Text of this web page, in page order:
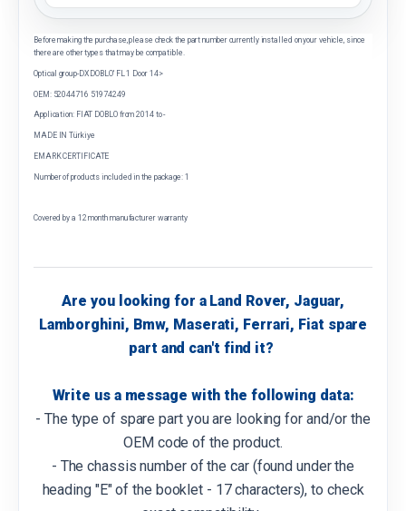
Before making the purchase, please check the part number currently installed on your vehicle, since
there are other types that may be compatible.
Optical group-DX DOBLO' FL 1 Door 14>
OEM: 52044716 51974249
Application: FIAT DOBLO from 2014 to -
MADE IN Türkiye
EMARK CERTIFICATE
Number of products included in the package: 1
Covered by a 12 month manufacturer warranty
Are you looking for a Land Rover, Jaguar,
Lamborghini, Bmw, Maserati, Ferrari, Fiat spare
part and can't find it?
Write us a message with the following data:
- The type of spare part you are looking for and/or the
OEM code of the product.
- The chassis number of the car (found under the
heading "E" of the booklet - 17 characters), to check